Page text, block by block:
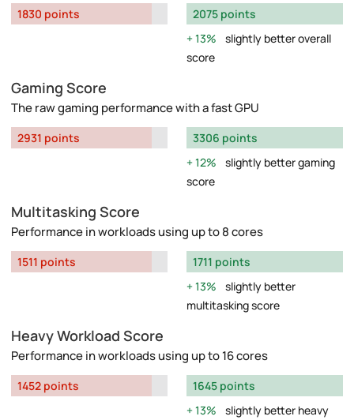
1830 points
2075 points
13%
slightly better overall
score
Gaming Score
The raw gaming performance with a fast GPU
2931 points
3306 points
12%
slightly better gaming
score
Multitasking Score
Performance in workloads using up to 8 cores
1511 points
1711 points
13%
slightly better
multitasking score
Heavy Workload Score
Performance in workloads using up to 16 cores
1452 points
1645 points
13%
slightly better heavy